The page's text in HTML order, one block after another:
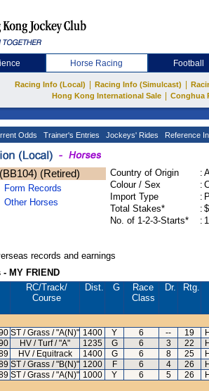
Horse Racing Football
Racing Info (Local) Racing Info (Simulcast)
Hong Kong International Sale
Conghua
Odds Trainer's Entries Jockeys' Rides Reference
(Retired)
Form Records
Other Horses
Country of Origin :
Colour / Sex
:
Import Type
:
Total Stakes*
:
No. of 1-2-3-Starts*
:
records and earnings
MY FRIEND
RC/Track/
Course
Dist. G
Race
Class
Dr. Rtg.
ST / Grass / "A(N)" 1400 Y 6 -- 19
HV / Turf / "A" 1235 G 6 3 22
HV / Equitrack 1400 G 6 8 25
ST / Grass / "B(N)" 1200 F 6 4 26
ST / Grass / "A(N)" 1000 Y 6 5 26